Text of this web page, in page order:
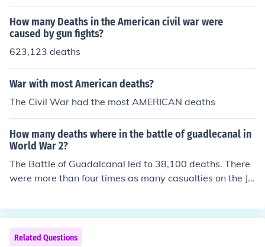
How many Deaths in the American civil war were
caused by gun fights?
623,123 deaths
War with most American deaths?
The Civil War had the most AMERICAN deaths
How many deaths where in the battle of guadlecanal in
World War 2?
The Battle of Guadalcanal led to 38,100 deaths. There
were more than four times as many casualties on the Ja
Related Questions